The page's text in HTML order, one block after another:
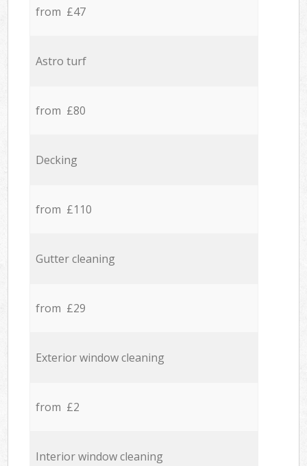
from £47
Astro turf
from £80
Decking
from £110
Gutter cleaning
from £29
Exterior window cleaning
from £2
Interior window cleaning